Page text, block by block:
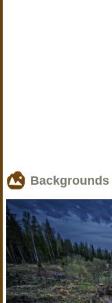
Backgrounds